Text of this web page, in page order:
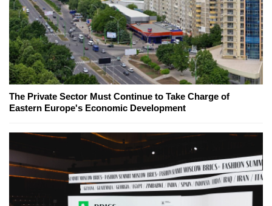
The Private Sector Must Continue to Take Charge of
Eastern Europe's Economic Development